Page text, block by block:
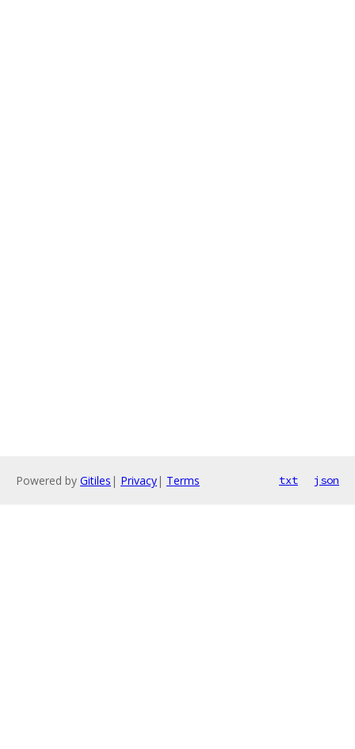
Powered by Gitiles | Privacy| Terms txt json